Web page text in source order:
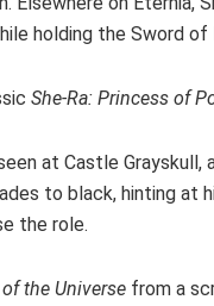
holding the Sword
She-Ra: Princess of
at Castle Grayskull,
to black, hinting at
the role.
the Universe from a